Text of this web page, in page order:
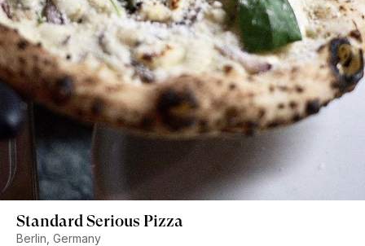
Standard Serious Pizza
Berlin, Germany